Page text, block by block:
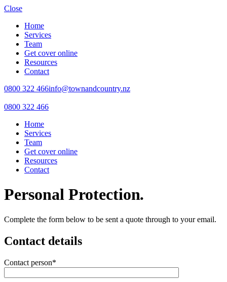
Close
Home
Services
Team
Get cover online
Resources
Contact
0800 322 466info@townandcountry.nz
0800 322 466
Home
Services
Team
Get cover online
Resources
Contact
Personal Protection.
Complete the form below to be sent a quote through to your email.
Contact details
Contact person*